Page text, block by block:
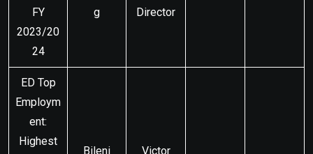
FY
2023/20
24
g
Director
ED Top
Employm
ent:
Highest
Bileni Victor